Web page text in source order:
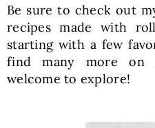
Be sure to check out
recipes made with
starting with a few
find many more on
welcome to explore!